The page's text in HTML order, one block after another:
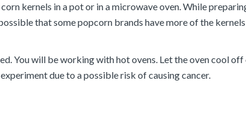
kernels in a pot or in a microwave oven. While
that some popcorn brands have more of the
You will be working with hot ovens. Let the oven cool
due to a possible risk of causing cancer.